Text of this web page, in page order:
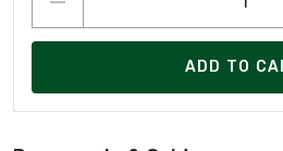
ADD TO